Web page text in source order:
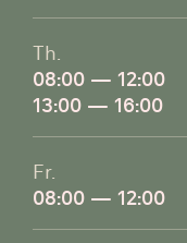
Th.
08:00 — 12:00
13:00 — 16:00
Fr.
08:00 — 12:00